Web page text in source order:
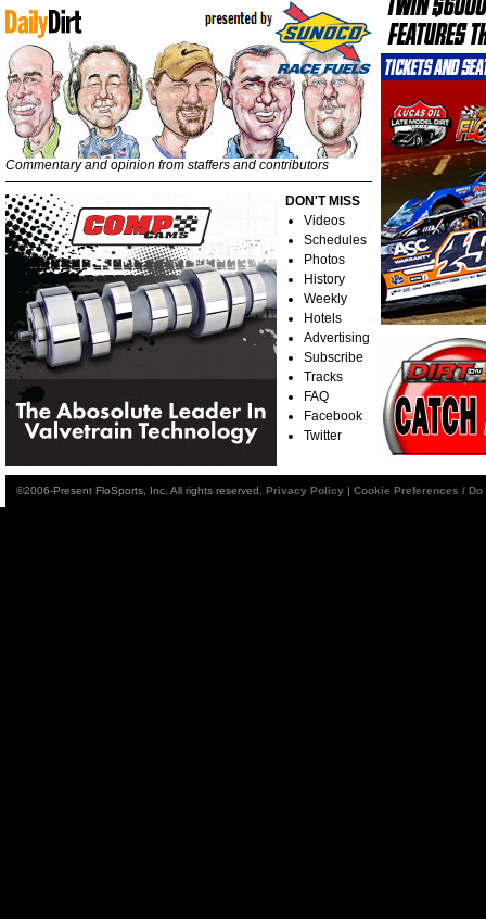
Commentary and opinion from staffers and contributors
DON'T MISS
Videos
Schedules
Photos
History
Weekly
Hotels
Advertising
Subscribe
Tracks
FAQ
Facebook
Twitter
©2006-Present FloSports, Inc. All rights reserved. Privacy Policy | Cookie Preferences /